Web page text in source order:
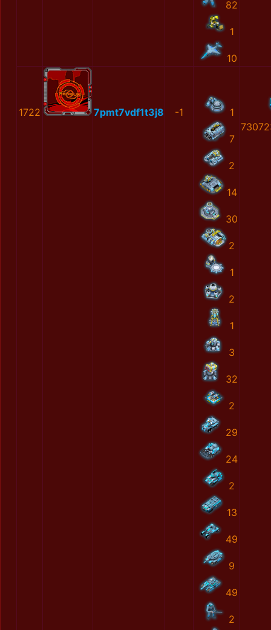
82
1
10
1722 7pmt7vdf1t3j8 -1 1
7
2
14
30
2
1
2
1
3
32
2
29
24
2
13
49
9
49
2